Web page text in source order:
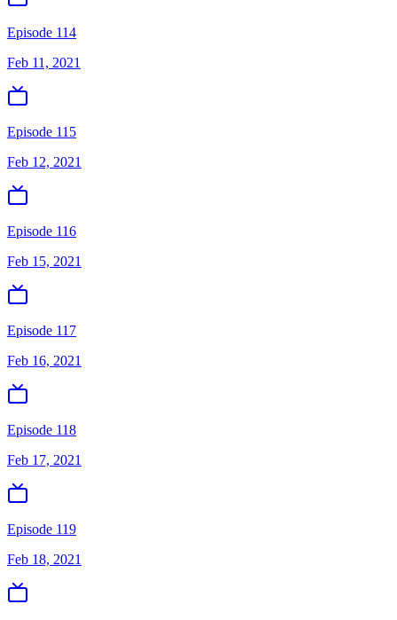
Episode 114
Feb 11, 2021
Episode 115
Feb 12, 2021
Episode 116
Feb 15, 2021
Episode 117
Feb 16, 2021
Episode 118
Feb 17, 2021
Episode 119
Feb 18, 2021